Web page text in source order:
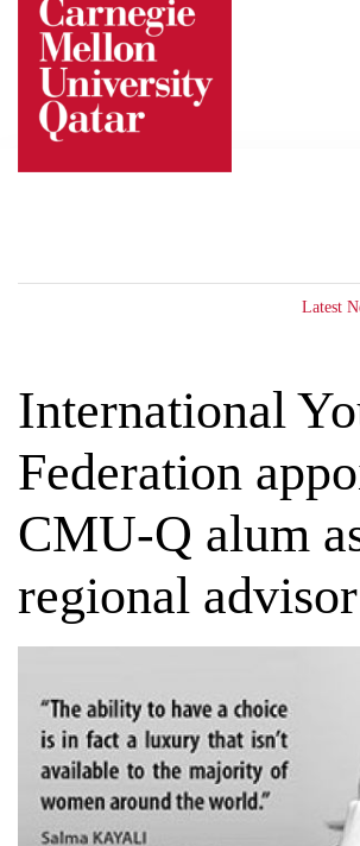
content
Latest
International
Federation
CMU-Q alum
regional advisor